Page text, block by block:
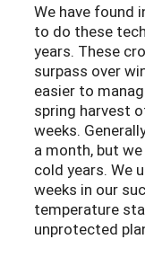
We have found
to do these
years. These
surpass over
easier to
spring harvest
weeks.
a month, but
cold years. We
weeks in our
temperature
unprotected